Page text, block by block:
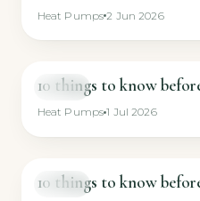
Heat Pumps 2 Jun 2026
VIDEO
10 things to know
Heat Pumps 1 Jul 2026
VIDEO
10 things to know